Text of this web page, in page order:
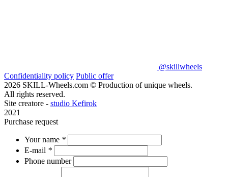
@skillwheels
Confidentiality policy Public offer
2026 SKILL-Wheels.com © Production of unique wheels.
All rights reserved.
Site creatore - studio Kefirok
2021
Purchase request
Your name *
E-mail *
Phone number